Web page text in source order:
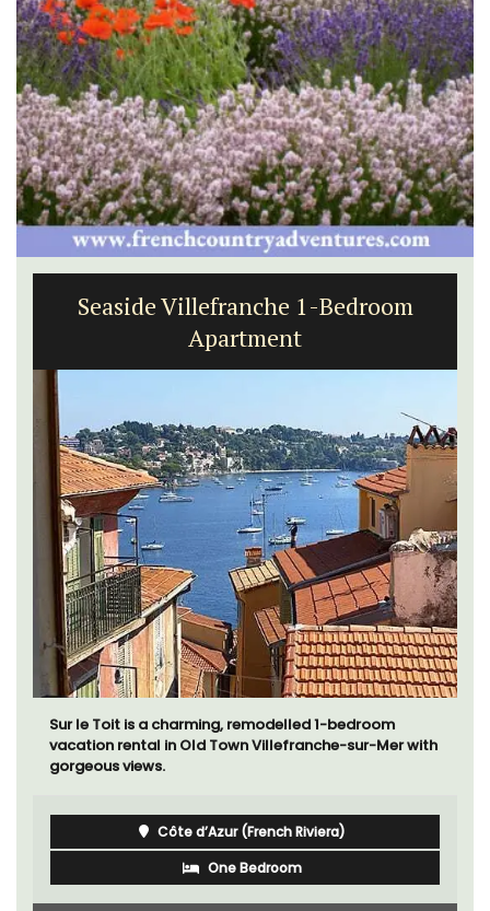
Seaside Villefranche 1-Bedroom
Apartment
Sur le Toit is a charming, remodelled 1-bedroom
vacation rental in Old Town Villefranche-sur-Mer with
gorgeous views.
Côte d’Azur (French Riviera)
One Bedroom